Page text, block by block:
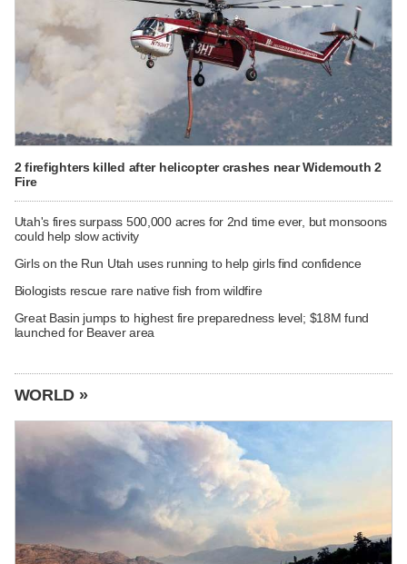
2 firefighters killed after helicopter crashes near Widemouth 2
Fire
Utah's fires surpass 500,000 acres for 2nd time ever, but monsoons
could help slow activity
Girls on the Run Utah uses running to help girls find confidence
Biologists rescue rare native fish from wildfire
Great Basin jumps to highest fire preparedness level; $18M fund
launched for Beaver area
WORLD »